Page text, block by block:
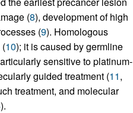
(8), development of high
(9). Homologous
10); it is caused by germline
sensitive to platinum-
guided treatment (11,
treatment, and molecular
).